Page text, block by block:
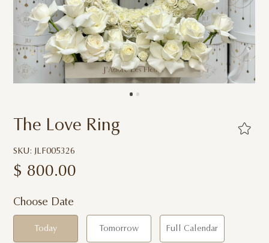
The Love Ring
SKU: JLF005326
$ 800.00
Choose Date
Today Tomorrow Full Calendar